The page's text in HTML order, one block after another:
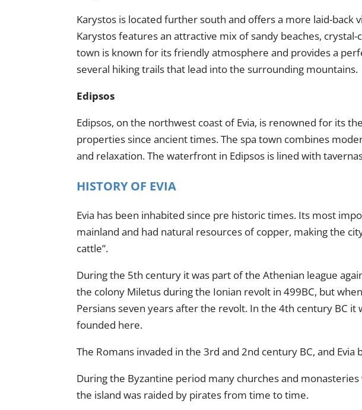
Karystos is located further south and offers a more laid-
Karystos features an attractive mix of sandy beaches,
town is known for its friendly atmosphere and provides a
several hiking trails that lead into the surrounding mountains.
Edipsos
Edipsos, on the northwest coast of Evia, is renowned for its
properties since ancient times. The spa town combines
and relaxation. The waterfront in Edipsos is lined with
HISTORY OF EVIA
Evia has been inhabited since pre historic times. Its most
mainland and had natural resources of copper, making the
cattle”.
During the 5th century it was part of the Athenian league
the colony Miletus during the Ionian revolt in 499BC, but
Persians seven years after the revolt. In the 4th century BC
founded here.
The Romans invaded in the 3rd and 2nd century BC, and
During the Byzantine period many churches and
the island was raided by pirates from time to time.